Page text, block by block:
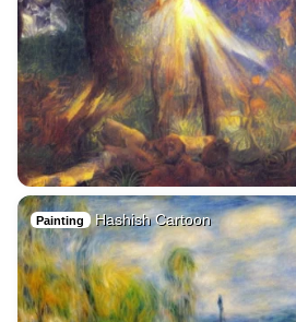
Painting Hashish Cartoon